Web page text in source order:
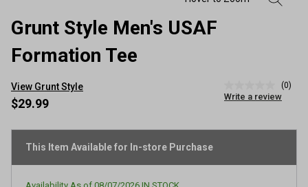
Grunt Style Men's USAF
Formation Tee
View Grunt Style
rating
page
(0)
Write a review
$29.99
This Item Available for In-store Purchase